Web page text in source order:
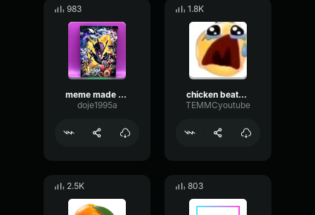
983
meme made with Voicemod
doje1995a
1.8K
chicken beatbox made with Voicemod
TEMMCyoutube
2.5K 803